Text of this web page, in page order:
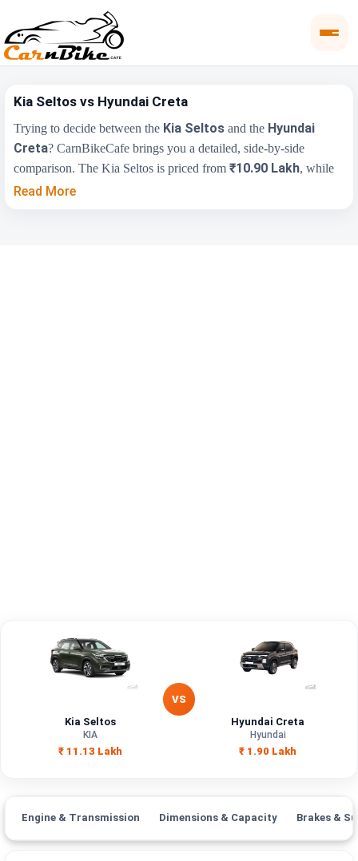
Kia Seltos vs Hyundai Creta
Trying to decide between the Kia Seltos and the Hyundai
Creta? CarnBikeCafe brings you a detailed, side-by-side
comparison. The Kia Seltos is priced from₹10.90 Lakh, while
the Hyundai Creta starts at
Read More
Kia Seltos
KIA
₹ 11.13 Lakh
VS
Hyundai Creta
Hyundai
₹ 1.90 Lakh
Engine & Transmission Dimensions & Capacity Brakes &